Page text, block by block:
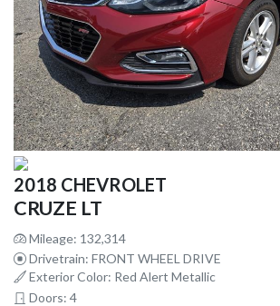
2018 CHEVROLET
CRUZE LT
Mileage: 132,314
Drivetrain: FRONT WHEEL DRIVE
Exterior Color: Red Alert Metallic
Doors: 4